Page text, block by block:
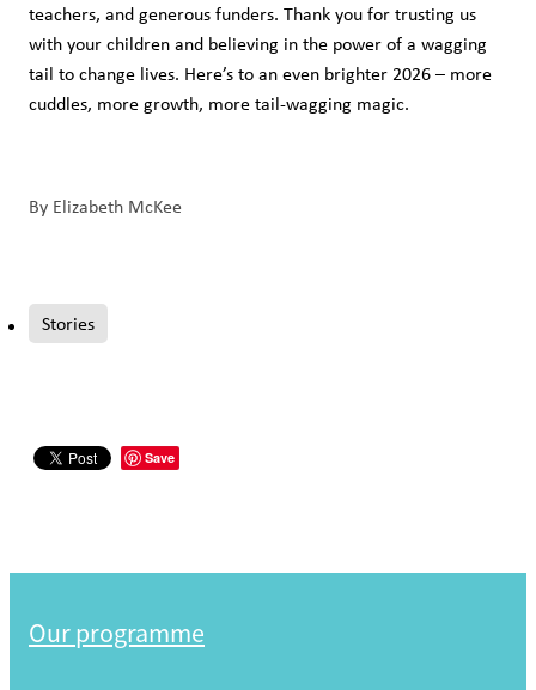
teachers, and generous funders. Thank you for trusting us
with your children and believing in the power of a wagging
tail to change lives. Here’s to an even brighter 2026 – more
cuddles, more growth, more tail-wagging magic.
By Elizabeth McKee
Stories
Save
Our programme